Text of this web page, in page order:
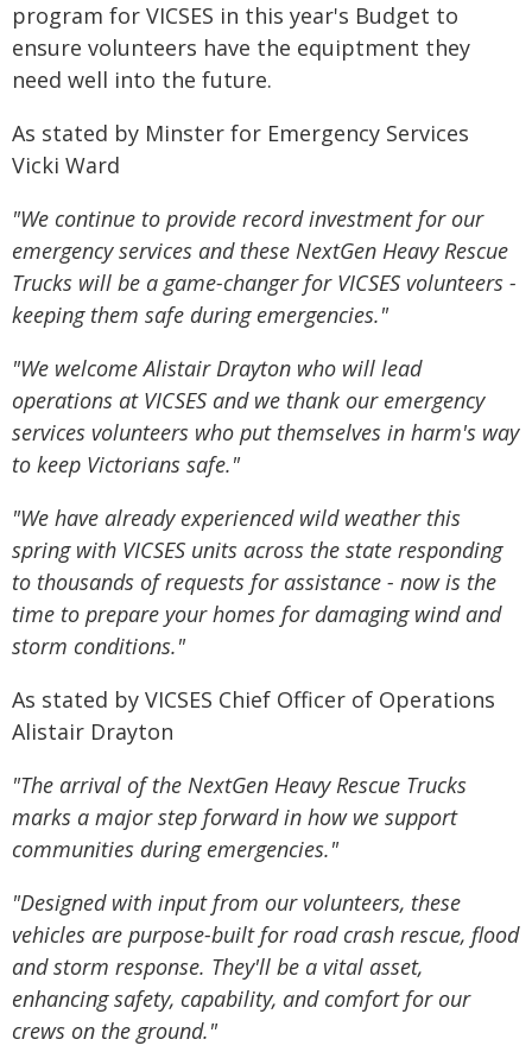
program for VICSES in this year's Budget to
ensure volunteers have the equiptment they
need well into the future.
As stated by Minster for Emergency Services
Vicki Ward
"We continue to provide record investment for our
emergency services and these NextGen Heavy Rescue
Trucks will be a game-changer for VICSES volunteers -
keeping them safe during emergencies."
"We welcome Alistair Drayton who will lead
operations at VICSES and we thank our emergency
services volunteers who put themselves in harm's way
to keep Victorians safe."
"We have already experienced wild weather this
spring with VICSES units across the state responding
to thousands of requests for assistance - now is the
time to prepare your homes for damaging wind and
storm conditions."
As stated by VICSES Chief Officer of Operations
Alistair Drayton
"The arrival of the NextGen Heavy Rescue Trucks
marks a major step forward in how we support
communities during emergencies."
"Designed with input from our volunteers, these
vehicles are purpose-built for road crash rescue, flood
and storm response. They'll be a vital asset,
enhancing safety, capability, and comfort for our
crews on the ground."